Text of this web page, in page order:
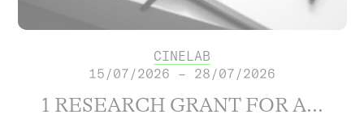
CINELAB
15/07/2026 – 28/07/2026
1 RESEARCH GRANT FOR A...